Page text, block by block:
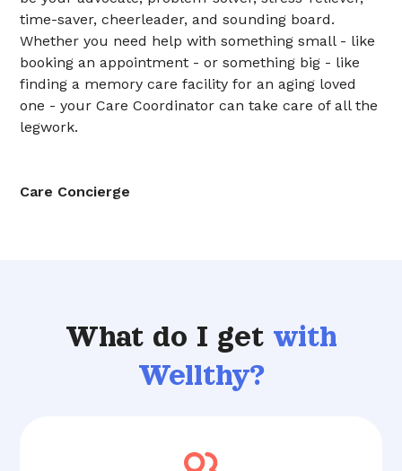
time-saver, cheerleader, and sounding board.
Whether you need help with something small - like
booking an appointment - or something big - like
finding a memory care facility for an aging loved
one - your Care Coordinator can take care of all the
legwork.
Care Concierge
What do I get with
Wellthy?